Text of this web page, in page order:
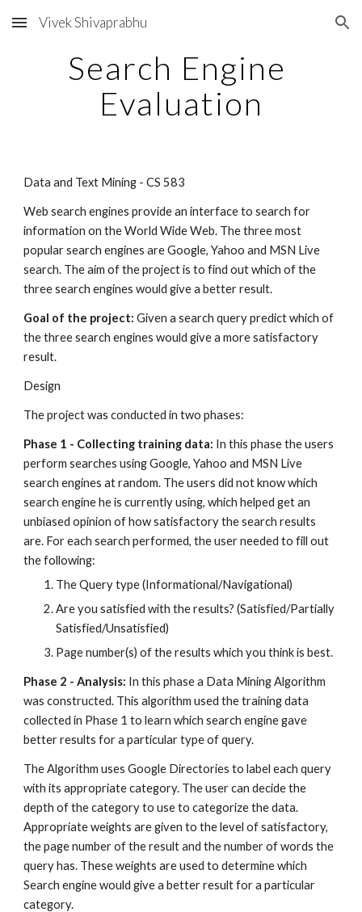
Skip to main content Skip to navigation
Vivek Shivaprabhu
Search Engine
Evaluation
Data and Text Mining - CS 583
Web search engines provide an interface to search for
information on the World Wide Web. The three most
popular search engines are Google, Yahoo and MSN Live
search. The aim of the project is to find out which of the
three search engines would give a better result.
Goal of the project: Given a search query predict which of
the three search engines would give a more satisfactory
result.
Design
The project was conducted in two phases:
Phase 1 - Collecting training data: In this phase the users
perform searches using Google, Yahoo and MSN Live
search engines at random. The users did not know which
search engine he is currently using, which helped get an
unbiased opinion of how satisfactory the search results
are. For each search performed, the user needed to fill out
the following:
The Query type (Informational/Navigational)
Are you satisfied with the results? (Satisfied/Partially
Satisfied/Unsatisfied)
Page number(s) of the results which you think is best.
Phase 2 - Analysis: In this phase a Data Mining Algorithm
was constructed. This algorithm used the training data
collected in Phase 1 to learn which search engine gave
better results for a particular type of query.
The Algorithm uses Google Directories to label each query
with its appropriate category. The user can decide the
depth of the category to use to categorize the data.
Appropriate weights are given to the level of satisfactory,
the page number of the result and the number of words the
query has. These weights are used to determine which
Search engine would give a better result for a particular
category.